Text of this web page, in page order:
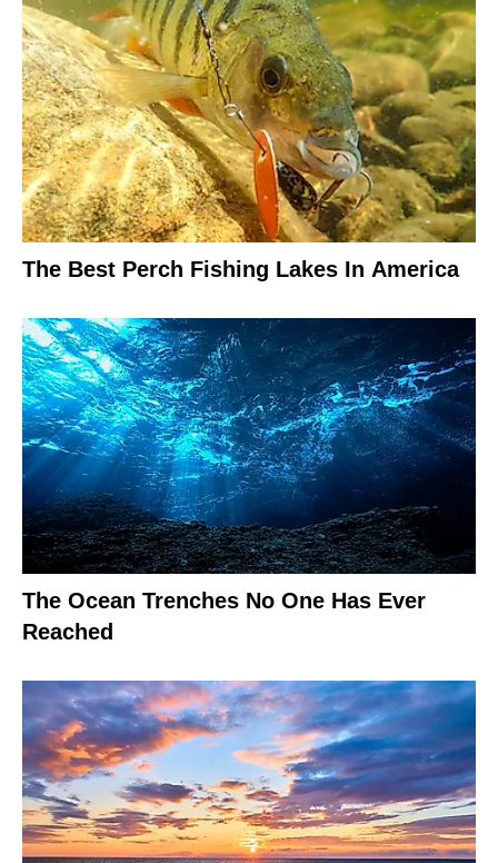
The Best Perch Fishing Lakes In America
The Ocean Trenches No One Has Ever
Reached